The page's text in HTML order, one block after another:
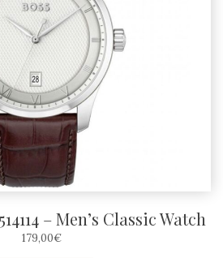
– Men’s Classic Watch
179,00€